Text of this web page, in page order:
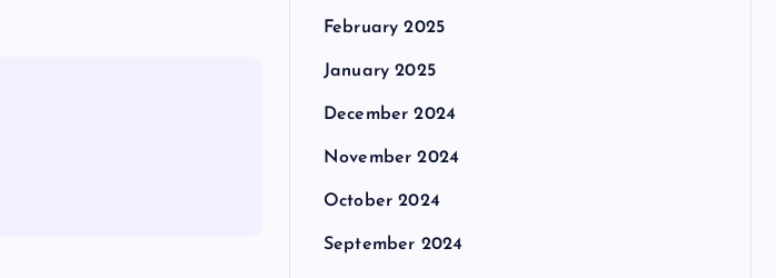
February 2025
January 2025
December 2024
November 2024
October 2024
September 2024